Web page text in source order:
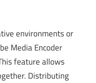
environments or
Media Encoder
feature allows
Distributing